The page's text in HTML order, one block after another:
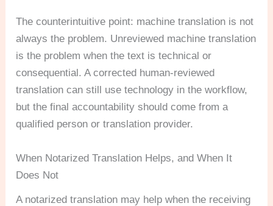
The counterintuitive point: machine translation is not
always the problem. Unreviewed machine translation
is the problem when the text is technical or
consequential. A corrected human-reviewed
translation can still use technology in the workflow,
but the final accountability should come from a
qualified person or translation provider.
When Notarized Translation Helps, and When It
Does Not
A notarized translation may help when the receiving